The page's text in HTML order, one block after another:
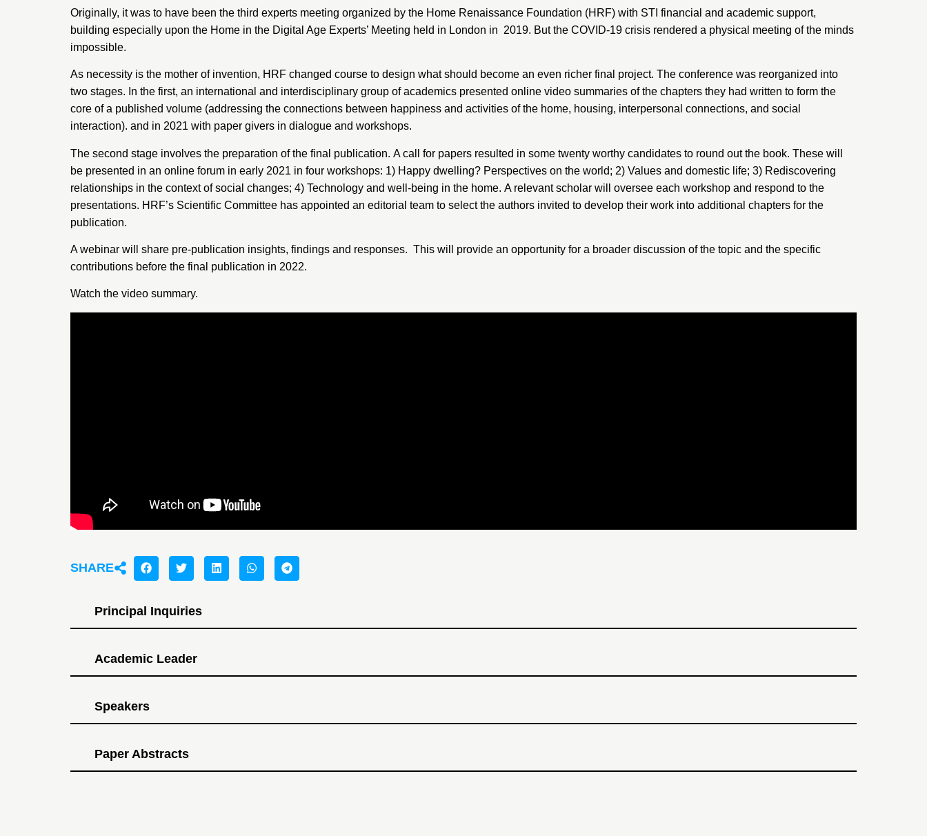
Originally, it was to have been the third experts meeting organized by the Home Renaissance Foundation (HRF) with STI financial and academic support,
building especially upon the Home in the Digital Age Experts’ Meeting held in London in 2019. But the COVID-19 crisis rendered a physical meeting of the minds
impossible.
As necessity is the mother of invention, HRF changed course to design what should become an even richer final project. The conference was reorganized into
two stages. In the first, an international and interdisciplinary group of academics presented online video summaries of the chapters they had written to form the
core of a published volume (addressing the connections between happiness and activities of the home, housing, interpersonal connections, and social
interaction). and in 2021 with paper givers in dialogue and workshops.
The second stage involves the preparation of the final publication. A call for papers resulted in some twenty worthy candidates to round out the book. These will
be presented in an online forum in early 2021 in four workshops: 1) Happy dwelling? Perspectives on the world; 2) Values and domestic life; 3) Rediscovering
relationships in the context of social changes; 4) Technology and well-being in the home. A relevant scholar will oversee each workshop and respond to the
presentations. HRF’s Scientific Committee has appointed an editorial team to select the authors invited to develop their work into additional chapters for the
publication.
A webinar will share pre-publication insights, findings and responses. This will provide an opportunity for a broader discussion of the topic and the specific
contributions before the final publication in 2022.
Watch the video summary.
SHARE
Principal Inquiries
Academic Leader
Speakers
Paper Abstracts